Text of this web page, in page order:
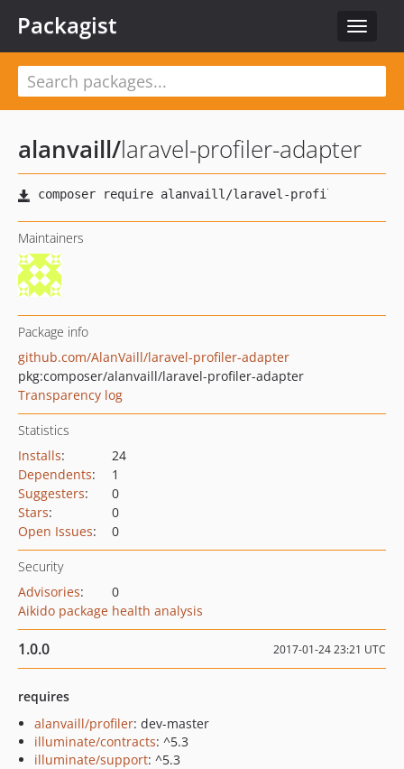
Toggle
Packagist
alanvaill/laravel-profiler-adapter
Maintainers
Package info
github.com/AlanVaill/laravel-profiler-adapter
pkg:composer/alanvaill/laravel-profiler-adapter
Transparency log
Statistics
Installs:
24
Dependents:
1
Suggesters:
0
Stars:
0
Open Issues: 0
Security
Advisories:
0
Aikido package health analysis
1.0.0 2017-01-24 23:21 UTC
requires
alanvaill/profiler: dev-master
illuminate/contracts: ^5.3
illuminate/support: ^5.3